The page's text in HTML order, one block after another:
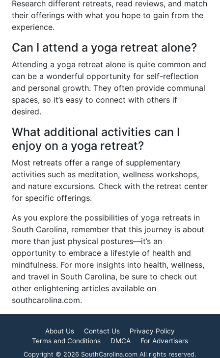
Research different retreats, read reviews, and match
their offerings with what you hope to gain from the
experience.
Can I attend a yoga retreat alone?
Attending a yoga retreat alone is quite common and
can be a wonderful opportunity for self-reflection
and personal growth. They often provide communal
spaces, so it’s easy to connect with others if
desired.
What additional activities can I
enjoy on a yoga retreat?
Most retreats offer a range of supplementary
activities such as meditation, wellness workshops,
and nature excursions. Check with the retreat center
for specific offerings.
As you explore the possibilities of yoga retreats in
South Carolina, remember that this journey is about
more than just physical postures—it’s an
opportunity to embrace a lifestyle of health and
mindfulness. For more insights into health, wellness,
and travel in South Carolina, be sure to check out
other enlightening articles available on
southcarolina.com.
About Us Contact Us
Privacy Policy
Terms and Conditions
DMCA For Advertisers
Copyright © 2026 SouthCarolina.com All rights reserved.